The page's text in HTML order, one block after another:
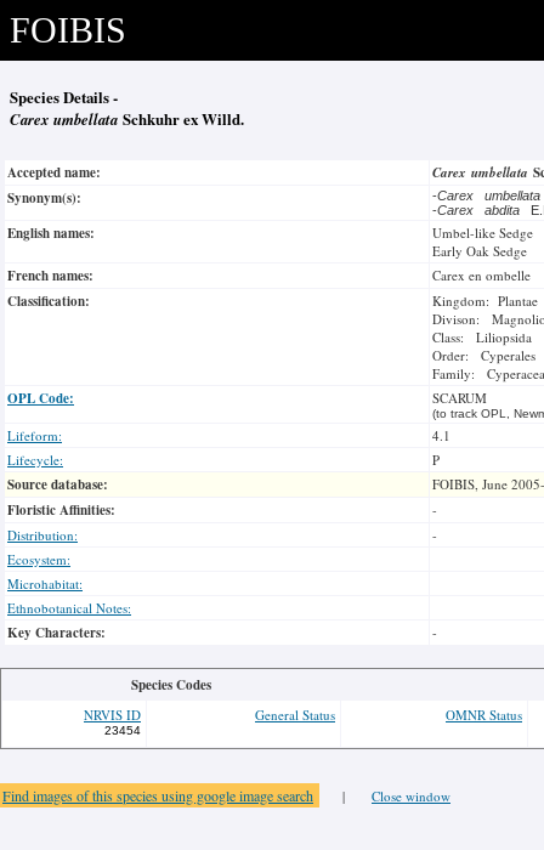
FOIBIS
Species Details -
Carex umbellata Schkuhr ex Willd.
Accepted name: Carex umbellata
Synonym(s):
-Carex
-Carex abdita
English names:
Umbel-like Sedge
Early Oak Sedge
French names: Carex en ombelle
Classification:
Kingdom: Plantae
Divison:
Class: Liliopsida
Order: Cyperales
Family:
OPL Code: SCARUM
(to track OPL,
Lifeform:
4.1
Lifecycle:
P
Source database: FOIBIS, June
Floristic Affinities:
-
Distribution:
-
Ecosystem:
Microhabitat:
Ethnobotanical Notes:
Key Characters: -
Species Codes
NRVIS ID
23454
General Status OMNR Status
Find images of this species using google image search | Close window